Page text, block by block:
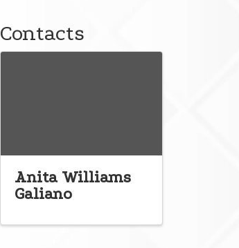
Contacts
Anita Williams
Galiano